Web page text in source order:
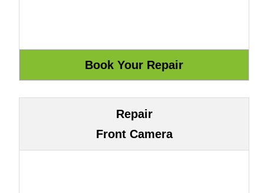
Repair
Front Camera